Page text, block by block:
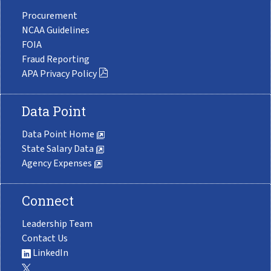
Procurement
NCAA Guidelines
FOIA
Fraud Reporting
APA Privacy Policy
Data Point
Data Point Home
State Salary Data
Agency Expenses
Connect
Leadership Team
Contact Us
LinkedIn